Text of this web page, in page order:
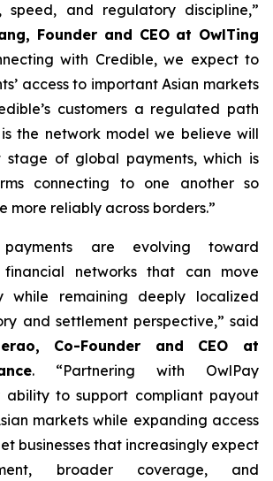
speed, and regulatory discipline,”
Founder and CEO at OwlTing
with Credible, we expect to
access to important Asian markets
customers a regulated path
is the network model we believe will
stage of global payments, which is
connecting to one another so
more reliably across borders.”
payments are evolving toward
financial networks that can move
while remaining deeply localized
and settlement perspective,” said
Co-Founder and CEO at
. “Partnering with OwlPay
ability to support compliant payout
markets while expanding access
businesses that increasingly expect
broader coverage, and